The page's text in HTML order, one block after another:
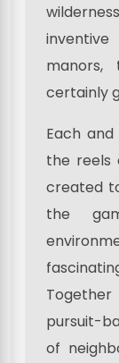
certainly
Each
the reels
created
the
pursuit-
of